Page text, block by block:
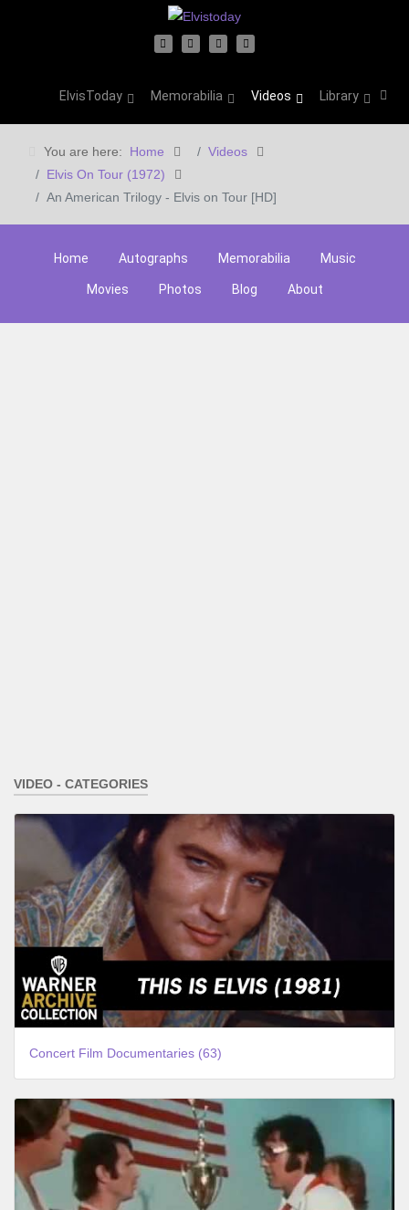
ElvisToday Memorabilia Videos Library
You are here: Home
Videos
Elvis On Tour (1972)
An American Trilogy - Elvis on Tour [HD]
Home Autographs Memorabilia Music
Movies Photos Blog About
VIDEO - CATEGORIES
Concert Film Documentaries (63)